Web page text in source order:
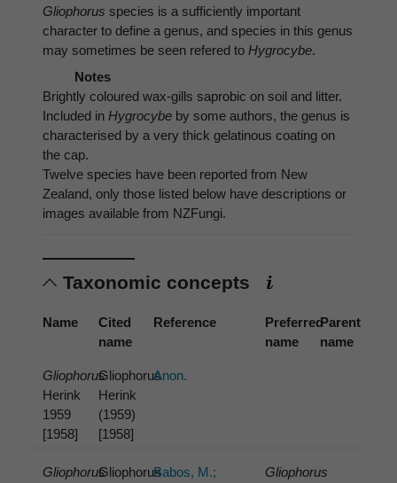
Gliophorus species is a sufficiently important
character to define a genus, and species in this genus
may sometimes be seen refered to Hygrocybe.
Notes
Brightly coloured wax-gills saprobic on soil and litter.
Included in Hygrocybe by some authors, the genus is
characterised by a very thick gelatinous coating on
the cap.
Twelve species have been reported from New
Zealand, only those listed below have descriptions or
images available from NZFungi.
Taxonomic concepts
Name
Cited
name
Reference
Preferred
name
Parent
name
Gliophorus
Herink
1959
[1958]
Gliophorus
Herink
(1959)
[1958]
Anon.
GliophorusGliophorusBabos, M.;
Gliophorus